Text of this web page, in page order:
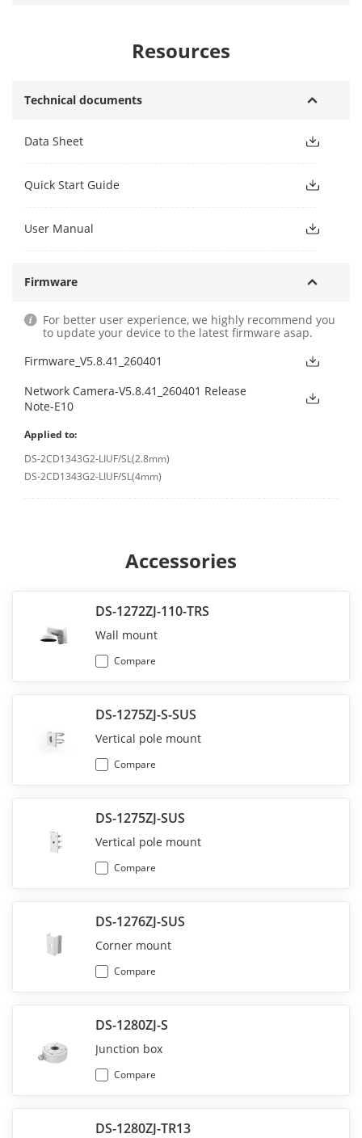
Resources
Technical documents
Data Sheet
Quick Start Guide
User Manual
Firmware
For better user experience, we highly recommend you
to update your device to the latest firmware asap.
Firmware_V5.8.41_260401
Network Camera-V5.8.41_260401 Release
Note-E10
Applied to:
DS-2CD1343G2-LIUF/SL(2.8mm)
DS-2CD1343G2-LIUF/SL(4mm)
Accessories
DS-1272ZJ-110-TRS
Wall mount
Compare
DS-1275ZJ-S-SUS
Vertical pole mount
Compare
DS-1275ZJ-SUS
Vertical pole mount
Compare
DS-1276ZJ-SUS
Corner mount
Compare
DS-1280ZJ-S
Junction box
Compare
DS-1280ZJ-TR13